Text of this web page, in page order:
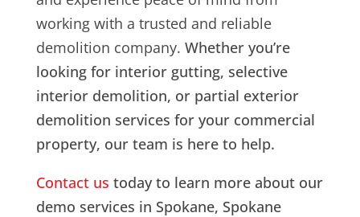
working with a trusted and reliable
demolition company. Whether you’re
looking for interior gutting, selective
interior demolition, or partial exterior
demolition services for your commercial
property, our team is here to help.
Contact us today to learn more about our
demo services in Spokane, Spokane